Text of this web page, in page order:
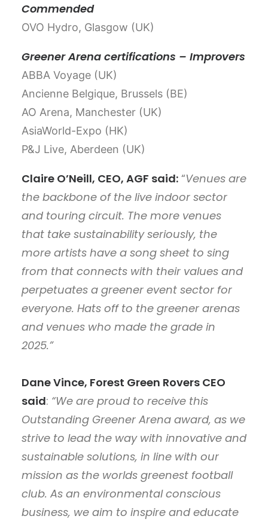
Commended
OVO Hydro, Glasgow (UK)
Greener Arena certifications – Improvers
ABBA Voyage (UK)
Ancienne Belgique, Brussels (BE)
AO Arena, Manchester (UK)
AsiaWorld-Expo (HK)
P&J Live, Aberdeen (UK)
Claire O’Neill, CEO, AGF said: “Venues are
the backbone of the live indoor sector
and touring circuit. The more venues
that take sustainability seriously, the
more artists have a song sheet to sing
from that connects with their values and
perpetuates a greener event sector for
everyone. Hats off to the greener arenas
and venues who made the grade in
2025.”
Dane Vince, Forest Green Rovers CEO
said: “We are proud to receive this
Outstanding Greener Arena award, as we
strive to lead the way with innovative and
sustainable solutions, in line with our
mission as the worlds greenest football
club. As an environmental conscious
business, we aim to inspire and educate